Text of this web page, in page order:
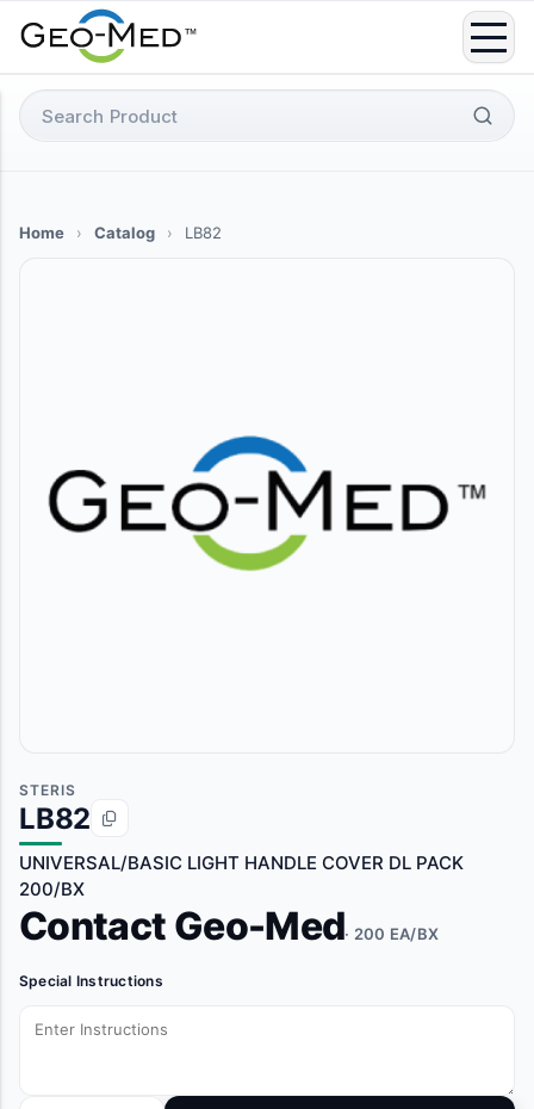
Search
for:
Home › Catalog › LB82
STERIS
LB82
UNIVERSAL/BASIC LIGHT HANDLE COVER DL PACK
200/BX
Contact Geo-Med· 200 EA/BX
Special Instructions